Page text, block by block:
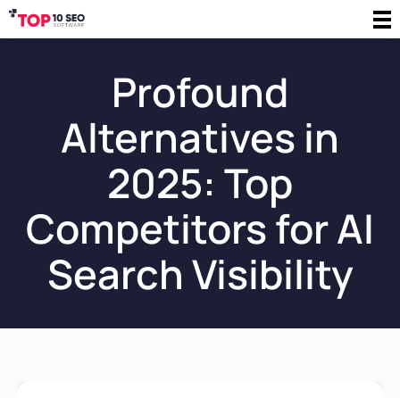
Profound
Alternatives in
2025: Top
Competitors for AI
Search Visibility